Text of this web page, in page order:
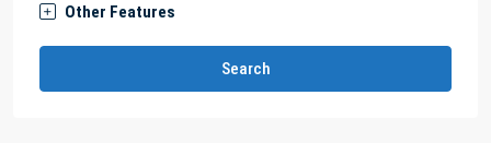
Other Features
Search